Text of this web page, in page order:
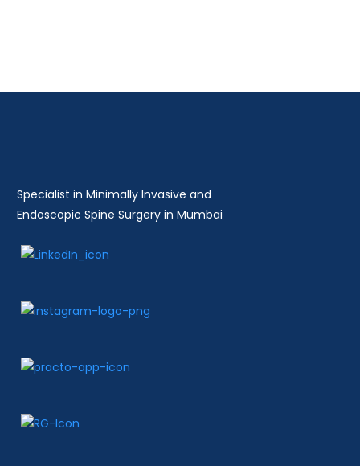
Specialist in Minimally Invasive and
Endoscopic Spine Surgery in Mumbai